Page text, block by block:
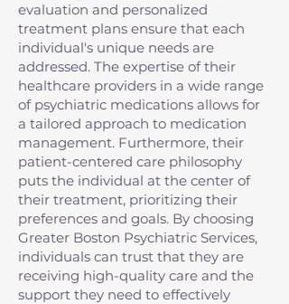
evaluation and personalized
treatment plans ensure that each
individual's unique needs are
addressed. The expertise of their
healthcare providers in a wide range
of psychiatric medications allows for
a tailored approach to medication
management. Furthermore, their
patient-centered care philosophy
puts the individual at the center of
their treatment, prioritizing their
preferences and goals. By choosing
Greater Boston Psychiatric Services,
individuals can trust that they are
receiving high-quality care and the
support they need to effectively